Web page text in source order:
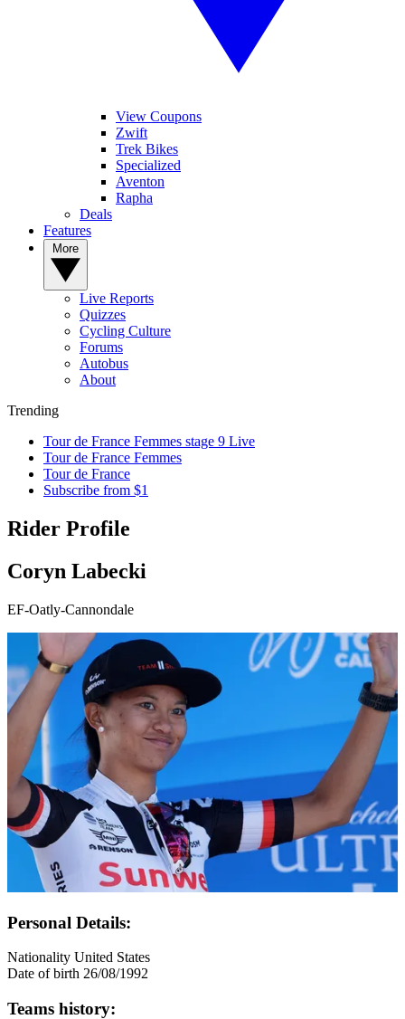
View Coupons
Zwift
Trek Bikes
Specialized
Aventon
Rapha
Deals
Features
Live Reports
Quizzes
Cycling Culture
Forums
Autobus
About
Trending
Tour de France Femmes stage 9 Live
Tour de France Femmes
Tour de France
Subscribe from $1
Rider Profile
Coryn Labecki
EF-Oatly-Cannondale
Personal Details:
Nationality United States
Date of birth 26/08/1992
Teams history: